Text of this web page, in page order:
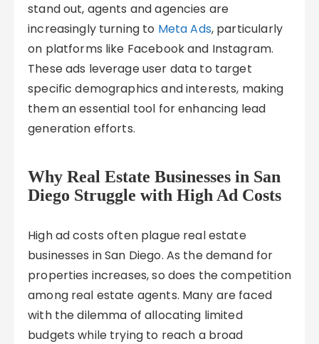
stand out, agents and agencies are
increasingly turning to Meta Ads, particularly
on platforms like Facebook and Instagram.
These ads leverage user data to target
specific demographics and interests, making
them an essential tool for enhancing lead
generation efforts.
Why Real Estate Businesses in San
Diego Struggle with High Ad Costs
High ad costs often plague real estate
businesses in San Diego. As the demand for
properties increases, so does the competition
among real estate agents. Many are faced
with the dilemma of allocating limited
budgets while trying to reach a broad